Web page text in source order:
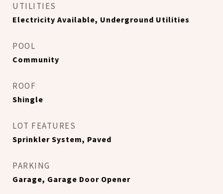
UTILITIES
Electricity Available, Underground Utilities
POOL
Community
ROOF
Shingle
LOT FEATURES
Sprinkler System, Paved
PARKING
Garage, Garage Door Opener